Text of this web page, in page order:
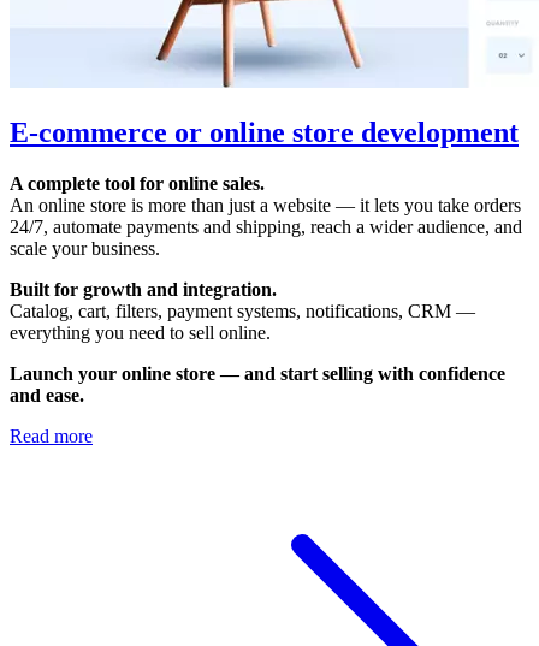
E-commerce or online store development
A complete tool for online sales.
An online store is more than just a website — it lets you take orders
24/7, automate payments and shipping, reach a wider audience, and
scale your business.
Built for growth and integration.
Catalog, cart, filters, payment systems, notifications, CRM —
everything you need to sell online.
Launch your online store — and start selling with confidence
and ease.
Read more